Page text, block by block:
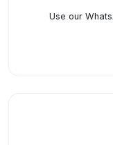
Use our